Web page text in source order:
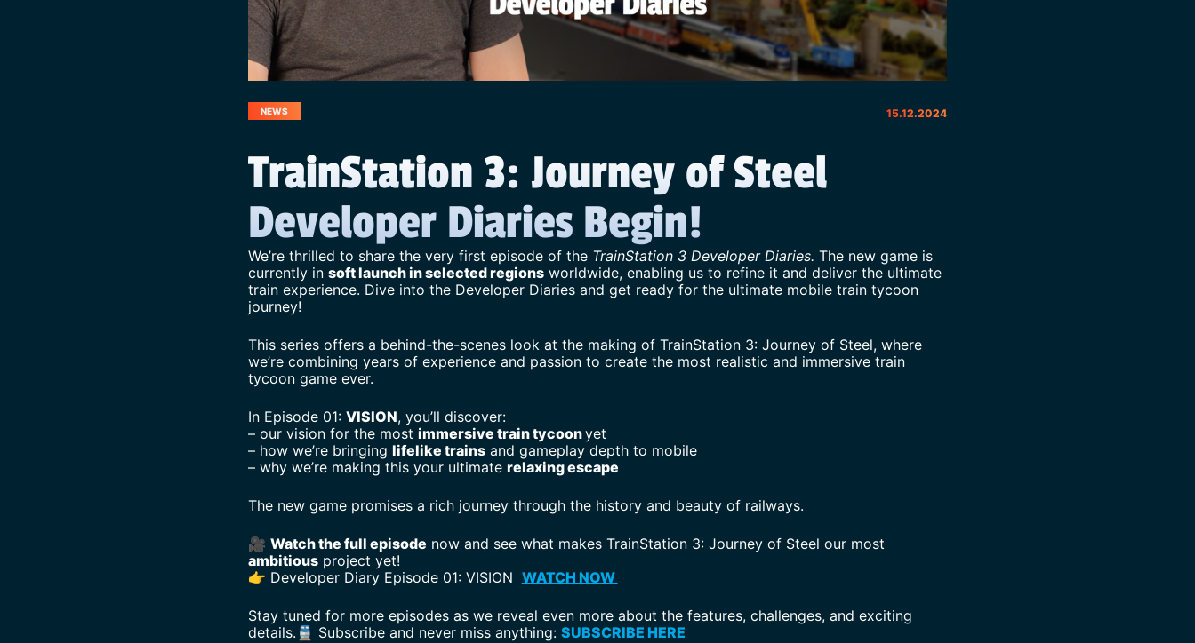
NEWS 15.12.2024
TrainStation 3: Journey of Steel
Developer Diaries Begin!
We’re thrilled to share the very first episode of the TrainStation 3 Developer Diaries. The new game is
currently in soft launch in selected regionsworldwide, enabling us to refine it and deliver the ultimate
train experience. Dive into the Developer Diaries and get ready for the ultimate mobile train tycoon
journey!
This series offers a behind-the-scenes look at the making of TrainStation 3: Journey of Steel, where
we’re combining years of experience and passion to create the most realistic and immersive train
tycoon game ever.
In Episode 01: VISION, you’ll discover:
– our vision for the most immersive train tycoonyet
– how we’re bringing lifelike trainsand gameplay depth to mobile
– why we’re making this your ultimate relaxing escape
The new game promises a rich journey through the history and beauty of railways.
🎥 Watch the full episode now and see what makes TrainStation 3: Journey of Steel our most
ambitiousproject yet!
👉 Developer Diary Episode 01: VISION WATCH NOW
Stay tuned for more episodes as we reveal even more about the features, challenges, and exciting
details.🚆 Subscribe and never miss anything: SUBSCRIBE HERE